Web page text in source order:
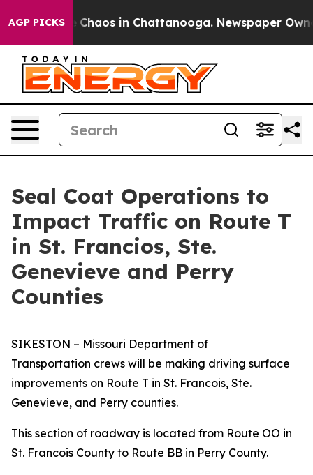
AGP PICKS
Collapse Chaos in Chattanooga. Newspaper
Seal Coat Operations to
Impact Traffic on Route T
in St. Francios, Ste.
Genevieve and Perry
Counties
SIKESTON – Missouri Department of
Transportation crews will be making driving surface
improvements on Route T in St. Francois, Ste.
Genevieve, and Perry counties.
This section of roadway is located from Route OO in
St. Francois County to Route BB in Perry County.